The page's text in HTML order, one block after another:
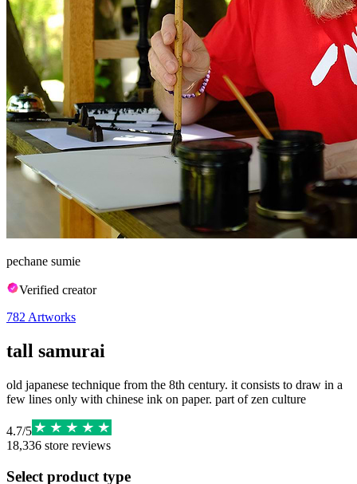
pechane sumie
Verified creator
782 Artworks
tall samurai
old japanese technique from the 8th century. it consists to draw in a
few lines only with chinese ink on paper. part of zen culture
4.7/5
18,336 store reviews
Select product type